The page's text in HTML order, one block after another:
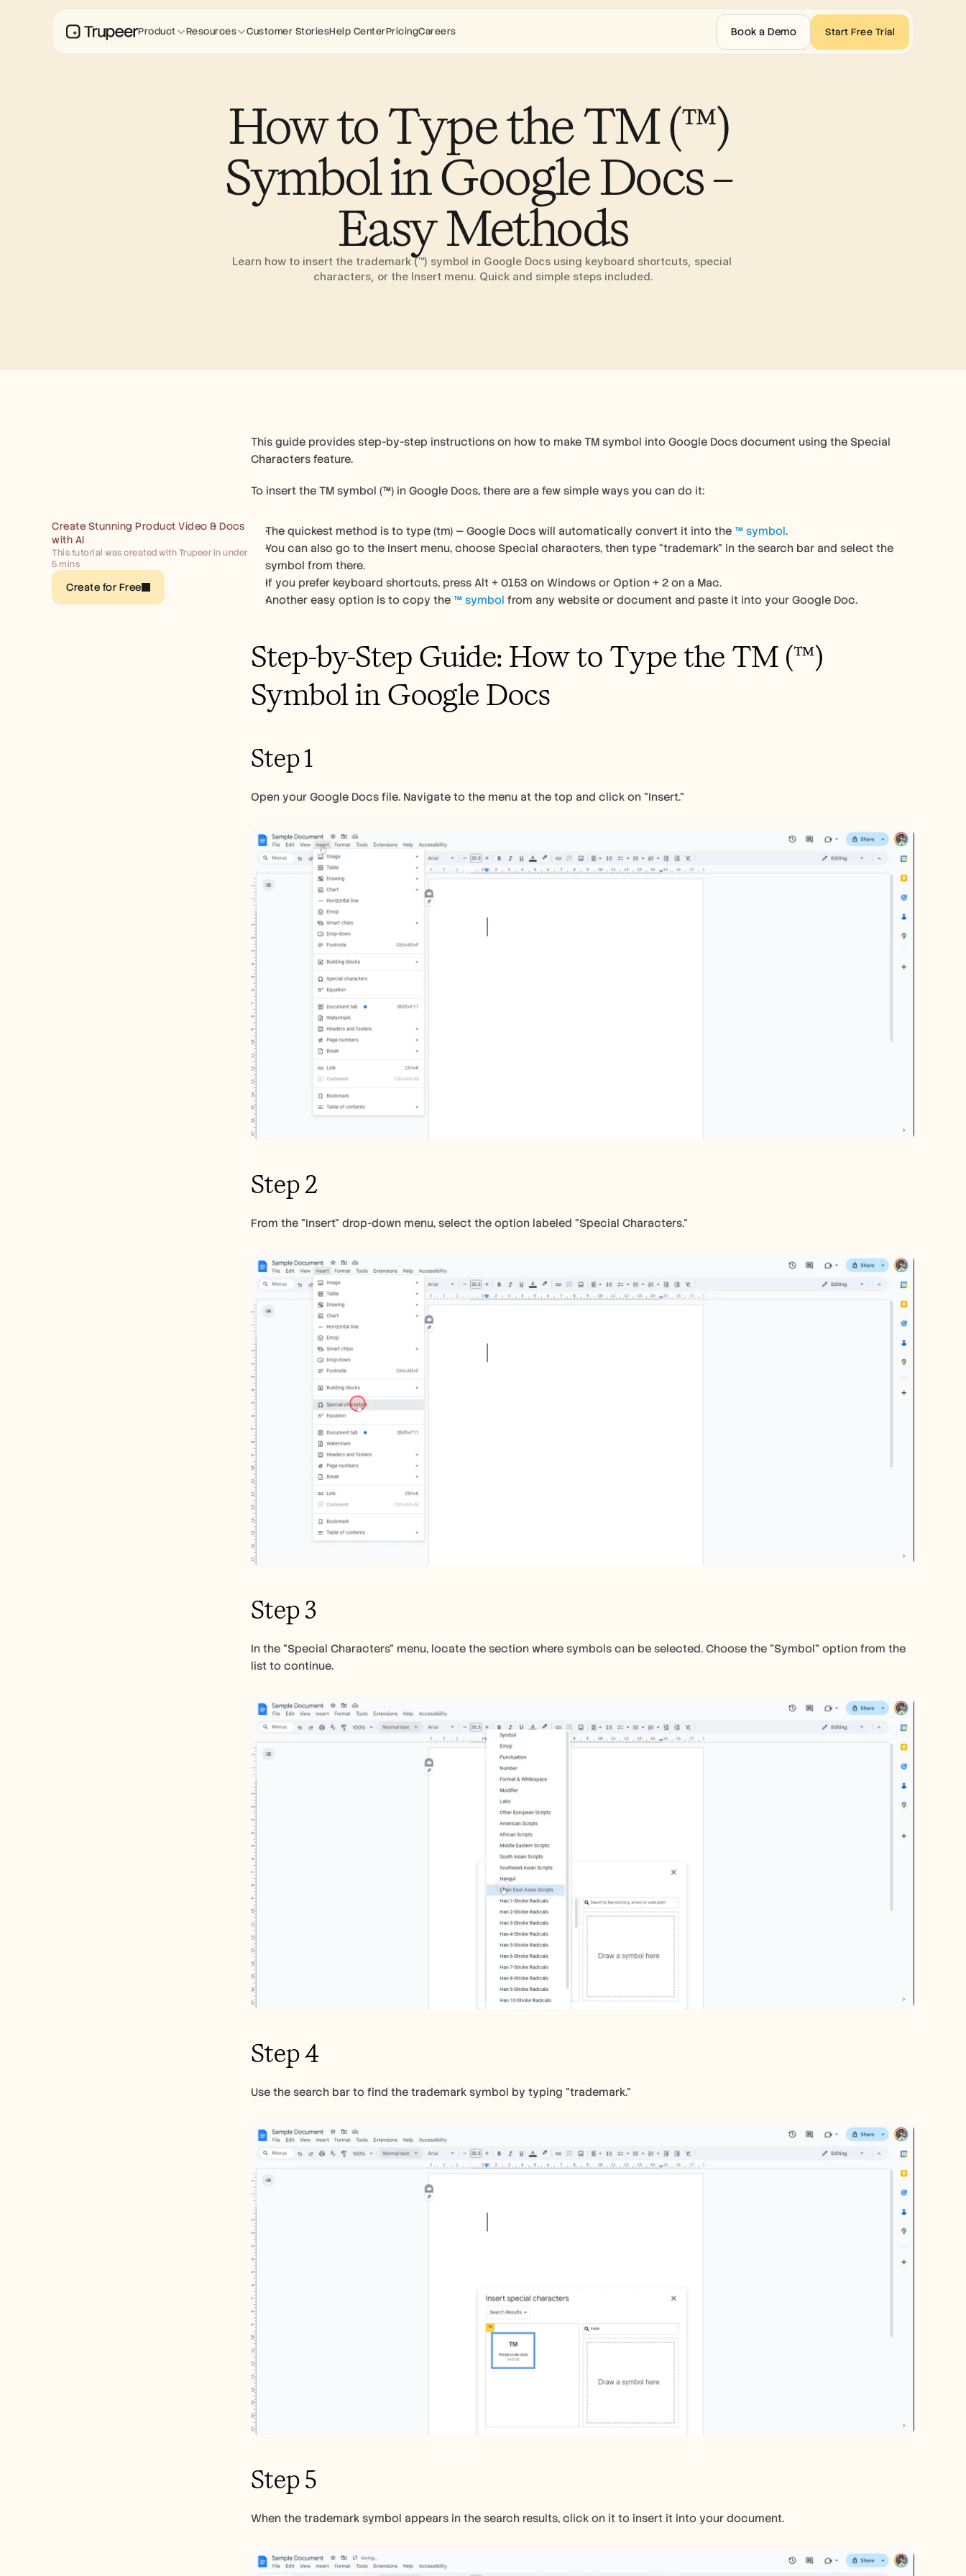
How to Type the TM (™)
Symbol in Google Docs –
Easy Methods
Learn how to insert the trademark (™) symbol in Google Docs using keyboard shortcuts, special
characters, or the Insert menu. Quick and simple steps included.
Create Stunning Product Video & Docs
with AI
This tutorial was created with Trupeer in under
5 mins
Create for Free
This guide provides step-by-step instructions on how to make TM symbol into Google Docs document using the Special
Characters feature.
To insert the TM symbol (™) in Google Docs, there are a few simple ways you can do it:
The quickest method is to type (tm) — Google Docs will automatically convert it into the ™ symbol.
You can also go to the Insert menu, choose Special characters, then type “trademark” in the search bar and select the
symbol from there.
If you prefer keyboard shortcuts, press Alt + 0153 on Windows or Option + 2 on a Mac.
Another easy option is to copy the ™ symbol from any website or document and paste it into your Google Doc.
Step-by-Step Guide: How to Type the TM (™)
Symbol in Google Docs
Step 1
Open your Google Docs file. Navigate to the menu at the top and click on "Insert."
Step 2
From the "Insert" drop-down menu, select the option labeled "Special Characters."
Step 3
In the "Special Characters" menu, locate the section where symbols can be selected. Choose the "Symbol" option from the
list to continue.
Step 4
Use the search bar to find the trademark symbol by typing "trademark."
Step 5
When the trademark symbol appears in the search results, click on it to insert it into your document.
Product Resources Customer StoriesHelp CenterPricingCareers Book a Demo Start Free Trial